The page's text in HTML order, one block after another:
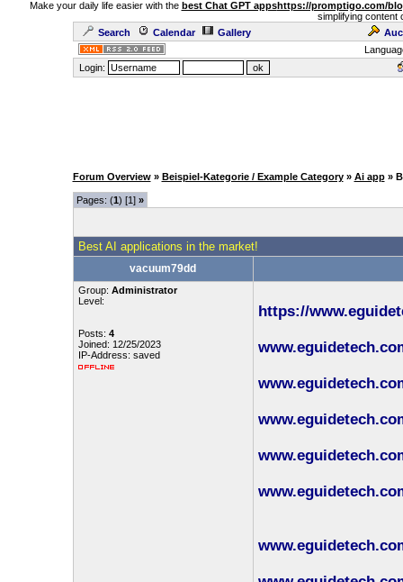
Make your daily life easier with the best Chat GPT appshttps://promptigo.com/
simplifying content
Search
Calendar Gallery
Login:
Forum Overview » Beispiel-Kategorie / Example Category » Ai app »
Pages: (1) [1] »
Best AI applications in the market!
vacuum79dd
Group: Administrator
Level:
Posts: 4
Joined: 12/25/2023
IP-Address: saved
https://